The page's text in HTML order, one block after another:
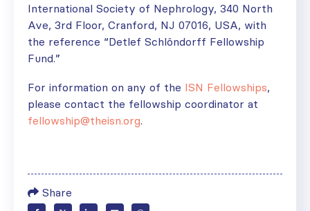
International Society of Nephrology, 340 North
Ave, 3rd Floor, Cranford, NJ 07016, USA, with
the reference “Detlef Schlöndorff Fellowship
Fund.”
For information on any of the ISN Fellowships,
please contact the fellowship coordinator at
fellowship@theisn.org.
Share